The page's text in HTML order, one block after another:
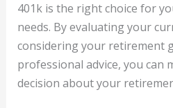
401k is the right choice for
needs. By evaluating your
considering your retirement
professional advice, you can
decision about your